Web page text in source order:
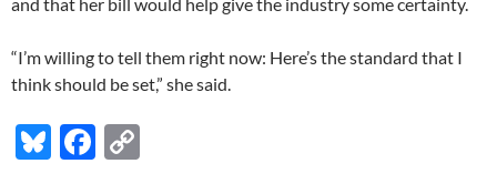
“I’m willing to tell them right now: Here’s the standard that I
think should be set,” she said.
Bl F